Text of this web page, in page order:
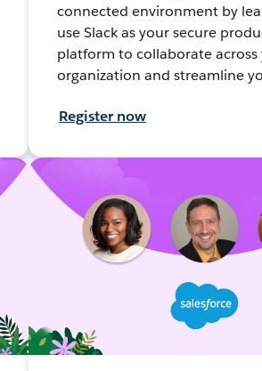
connected environment by
use Slack as your secure
platform to collaborate across
organization and streamline
Register now